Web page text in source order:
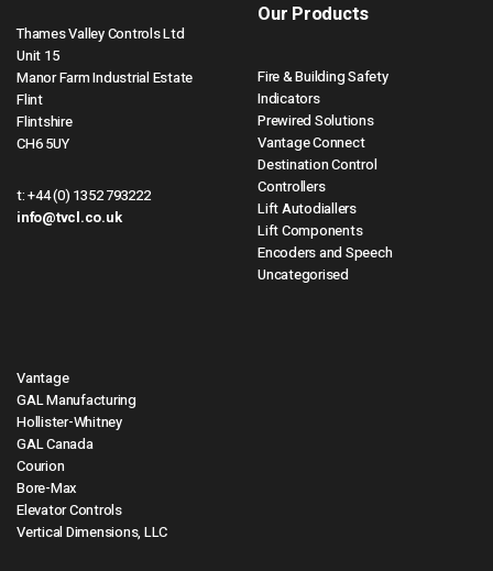
Thames Valley Controls Ltd
Unit 15
Manor Farm Industrial Estate
Flint
Flintshire
CH6 5UY
t:+44 (0) 1352 793222
info@tvcl.co.uk
Our Products
Fire & Building Safety
Indicators
Prewired Solutions
Vantage Connect
Destination Control
Controllers
Lift Autodiallers
Lift Components
Encoders and Speech
Uncategorised
Vantage
GAL Manufacturing
Hollister-Whitney
GAL Canada
Courion
Bore-Max
Elevator Controls
Vertical Dimensions, LLC